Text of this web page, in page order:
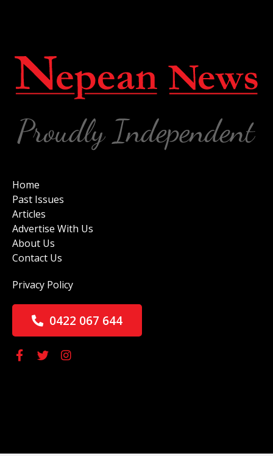
Home
Past Issues
Articles
Advertise With Us
About Us
Contact Us
Privacy Policy
0422 067 644